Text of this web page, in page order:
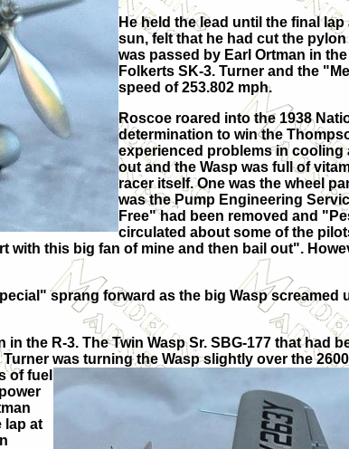
He held the lead until the final
sun, felt that he had cut the
was passed by Earl Ortman in
Folkerts SK-3. Turner and the
speed of 253.802 mph.
Roscoe roared into the 1938
determination to win the
experienced problems in cooling
out and the Wasp was full of
racer itself. One was the wheel
was the Pump Engineering
Free" had been removed and
circulated about some of the
this big fan of mine and then bail out".
sprang forward as the big Wasp screamed
the R-3. The Twin Wasp Sr. SBG-177 that had
was turning the Wasp slightly over the
of fuel
lap at